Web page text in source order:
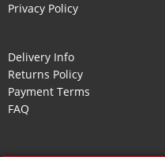
Privacy Policy
Delivery Info
Returns Policy
Payment Terms
FAQ